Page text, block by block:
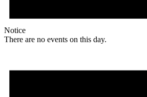
Notice
There are no events on this day.